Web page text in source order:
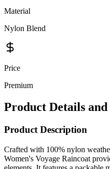
Material
Nylon Blend
Price
Premium
Product Details
Product Description
Crafted with 100% nylon
Women's Voyage Raincoat